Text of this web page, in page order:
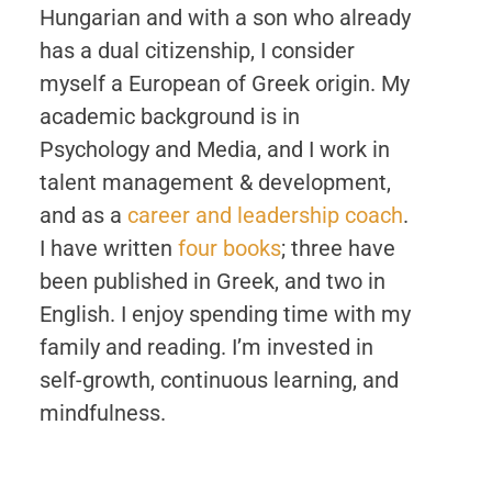
Hungarian and with a son who already
has a dual citizenship, I consider
myself a European of Greek origin. My
academic background is in
Psychology and Media, and I work in
talent management & development,
and as a career and leadership coach.
I have written four books; three have
been published in Greek, and two in
English. I enjoy spending time with my
family and reading. I’m invested in
self-growth, continuous learning, and
mindfulness.